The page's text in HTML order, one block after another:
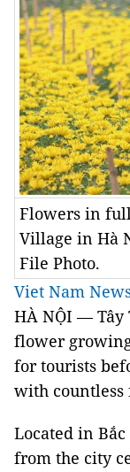
Flowers in
Village in Hà
File Photo.
Viet Nam
HÀ NỘI — Tây
flower
for tourists
with
Located in
from the city